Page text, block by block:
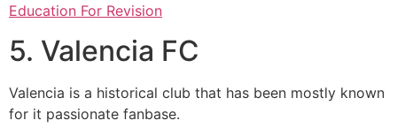
Education For Revision
5. Valencia FC
Valencia is a historical club that has been mostly known
for it passionate fanbase.